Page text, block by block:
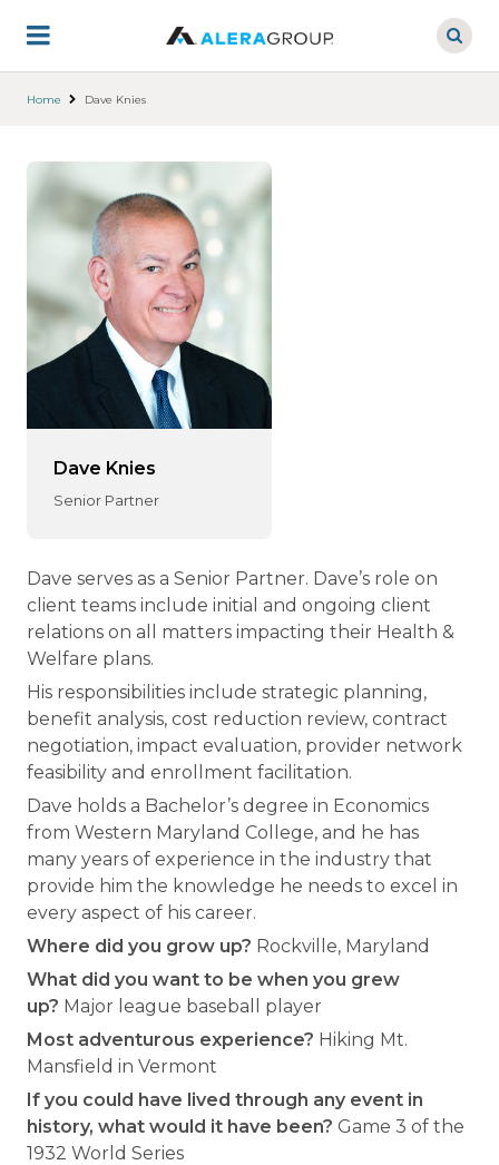
main
Home Dave Knies
Dave Knies
Senior Partner
Dave serves as a Senior Partner. Dave’s role on
client teams include initial and ongoing client
relations on all matters impacting their Health &
Welfare plans.
His responsibilities include strategic planning,
benefit analysis, cost reduction review, contract
negotiation, impact evaluation, provider network
feasibility and enrollment facilitation.
Dave holds a Bachelor’s degree in Economics
from Western Maryland College, and he has
many years of experience in the industry that
provide him the knowledge he needs to excel in
every aspect of his career.
Where did you grow up? Rockville, Maryland
What did you want to be when you grew
up? Major league baseball player
Most adventurous experience? Hiking Mt.
Mansfield in Vermont
If you could have lived through any event in
history, what would it have been? Game 3 of the
1932 World Series